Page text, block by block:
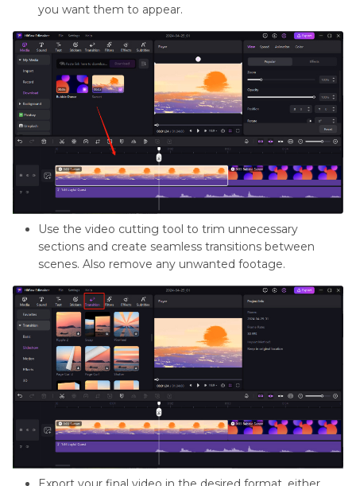
you want them to appear.
Use the video cutting tool to trim unnecessary
sections and create seamless transitions between
scenes. Also remove any unwanted footage.